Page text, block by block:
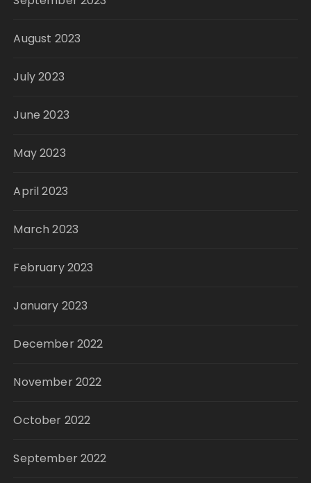
August 2023
July 2023
June 2023
May 2023
April 2023
March 2023
February 2023
January 2023
December 2022
November 2022
October 2022
September 2022